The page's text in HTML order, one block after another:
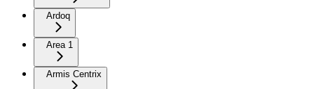
Ardoq
Area 1
Armis Centrix